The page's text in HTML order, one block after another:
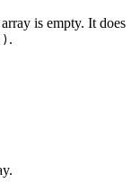
is empty. It does
.